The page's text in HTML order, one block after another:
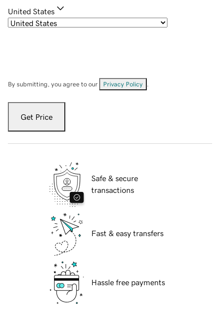
United States
By submitting, you agree to our Privacy Policy
Get Price
Safe & secure
transactions
Fast & easy transfers
Hassle free payments